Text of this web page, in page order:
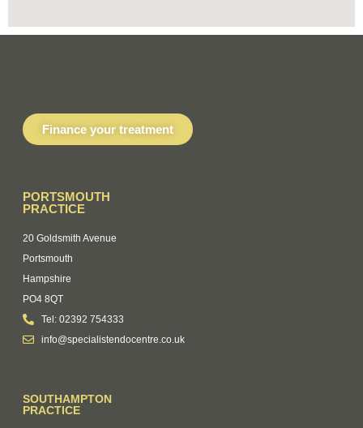
Finance your treatment
PORTSMOUTH
PRACTICE
20 Goldsmith Avenue
Portsmouth
Hampshire
PO4 8QT
Tel: 02392 754333
info@specialistendocentre.co.uk
SOUTHAMPTON
PRACTICE